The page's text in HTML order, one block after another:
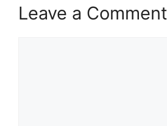
Leave a Comment